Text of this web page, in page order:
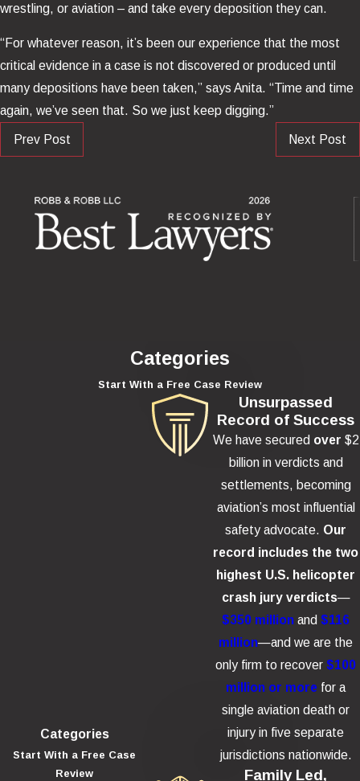
wrestling, or aviation – and take every deposition they can.
“For whatever reason, it’s been our experience that the most
critical evidence in a case is not discovered or produced until
many depositions have been taken,” says Anita. “Time and time
again, we’ve seen that. So we just keep digging.”
Prev Post Next Post
Categories
Start With a Free Case Review
Categories
Start With a Free Case
Review
Unsurpassed
Record of Success
We have secured over $2
billion in verdicts and
settlements, becoming
aviation’s most influential
safety advocate. Our
record includes the two
highest U.S. helicopter
crash jury verdicts—
$350 million and $116
million—and we are the
only firm to recover$100
million or more for a
single aviation death or
injury in five separate
jurisdictions nationwide.
Family Led,